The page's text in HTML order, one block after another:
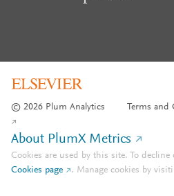
© 2026 Plum Analytics Terms and
About PlumX Metrics
Cookies are used by this site. To
Cookies page
. Manage cookies by